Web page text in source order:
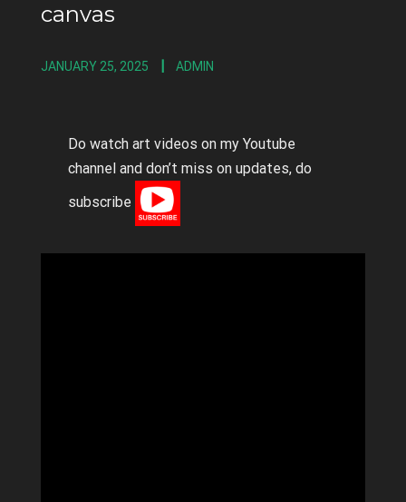
canvas
JANUARY 25, 2025 ADMIN
Do watch art videos on my Youtube
channel and don’t miss on updates, do
subscribe